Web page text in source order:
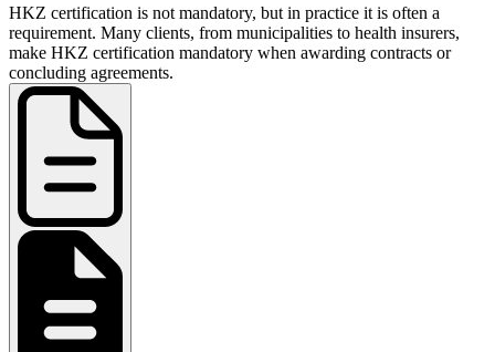
HKZ certification is not mandatory, but in practice it is often a
requirement. Many clients, from municipalities to health insurers,
make HKZ certification mandatory when awarding contracts or
concluding agreements.